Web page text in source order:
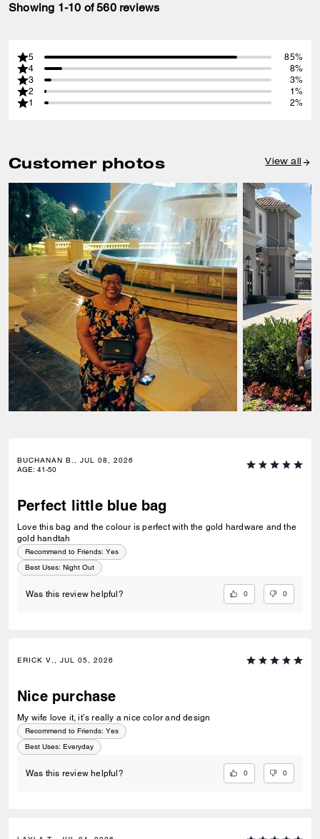
Showing 1-10 of 560 reviews
5
85%
4
8%
3
3%
2
1%
1
2%
Customer photos View all
BUCHANAN B., JUL 08, 2026
AGE: 41-50
Perfect little blue bag
Love this bag and the colour is perfect with the gold hardware and the
gold handtah
Recommend to Friends: Yes
Best Uses: Night Out
Was this review helpful? 0 0
ERICK V., JUL 05, 2026
Nice purchase
My wife love it, it’s really a nice color and design
Recommend to Friends: Yes
Best Uses: Everyday
Was this review helpful? 0 0